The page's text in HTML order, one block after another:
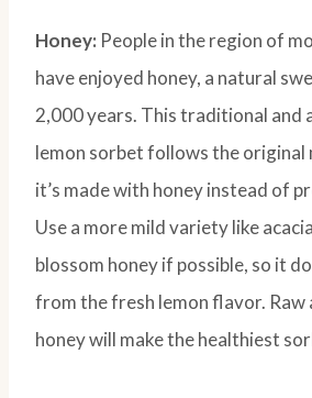
Honey: People in the region of
have enjoyed honey, a natural
2,000 years. This traditional and
lemon sorbet follows the original
it’s made with honey instead of
Use a more mild variety like
blossom honey if possible, so it
from the fresh lemon flavor. Raw
honey will make the healthiest